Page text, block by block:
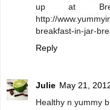
up at
http://
breakfast-in-jar-
Reply
Julie May 21,
Healthy n yummy